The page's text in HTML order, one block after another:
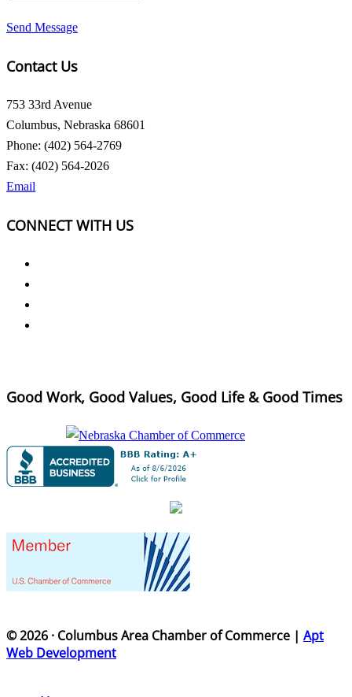
Send Message
Contact Us
753 33rd Avenue
Columbus, Nebraska 68601
Phone: (402) 564-2769
Fax: (402) 564-2026
Email
CONNECT WITH US
Good Work, Good Values, Good Life & Good Times
© 2026 · Columbus Area Chamber of Commerce | Apt
Web Development